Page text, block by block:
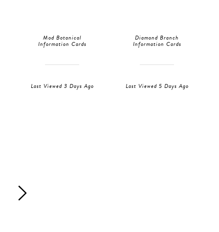
Mod Botanical
Information Cards
Last Viewed 3 Days Ago
Diamond Branch
Information Cards
Last Viewed 5 Days Ago